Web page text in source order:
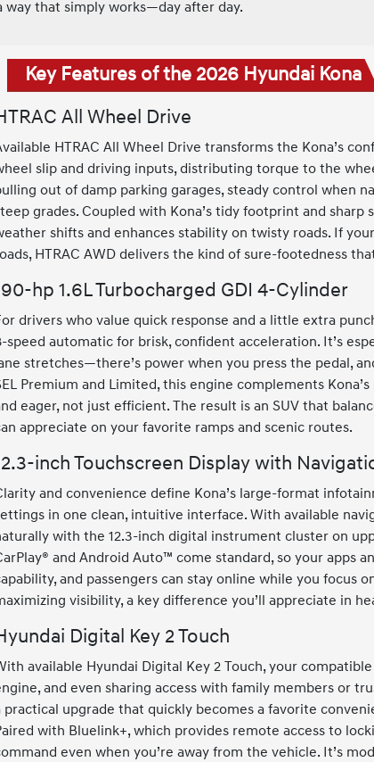
way that simply works—day after day.
Key Features of the 2026 Hyundai Kona
All Wheel Drive
HTRAC All Wheel Drive transforms the Kona’s
slip and driving inputs, distributing torque to the
out of damp parking garages, steady control when
grades. Coupled with Kona’s tidy footprint and
shifts and enhances stability on twisty roads. If
HTRAC AWD delivers the kind of sure-footedness
hp 1.6L Turbocharged GDI 4-Cylinder
drivers who value quick response and a little extra
speed automatic for brisk, confident acceleration. It’s
stretches—there’s power when you press the pedal,
Premium and Limited, this engine complements
eager, not just efficient. The result is an SUV that
appreciate on your favorite ramps and scenic routes.
inch Touchscreen Display with
and convenience define Kona’s large-format
in one clean, intuitive interface. With available
with the 12.3-inch digital instrument cluster on
and Android Auto™ come standard, so your apps
and passengers can stay online while you
visibility, a key difference you’ll appreciate in
Digital Key 2 Touch
available Hyundai Digital Key 2 Touch, your
and even sharing access with family members or
practical upgrade that quickly becomes a favorite
with Bluelink+, which provides remote access to
even when you’re away from the vehicle. It’s